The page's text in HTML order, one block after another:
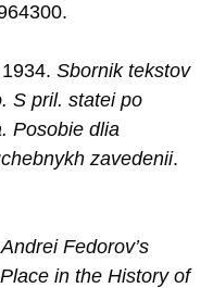
Sbornik tekstov
S pril. statei po
Posobie dlia
zavedenii.
Andrei Fedorov’s
in the History of